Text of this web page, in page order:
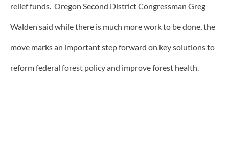
relief funds. Oregon Second District Congressman Greg
Walden said while there is much more work to be done, the
move marks an important step forward on key solutions to
reform federal forest policy and improve forest health.